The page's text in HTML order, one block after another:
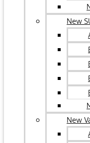
New
New